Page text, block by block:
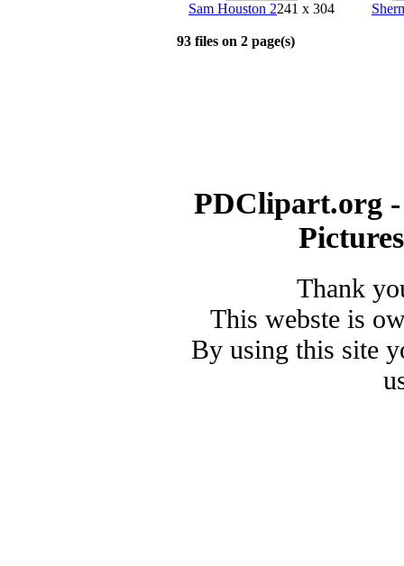
Sam Houston 2241 x 304
93 files on 2 page(s)
PDClipart.org
Thank
This webste is
By using this site